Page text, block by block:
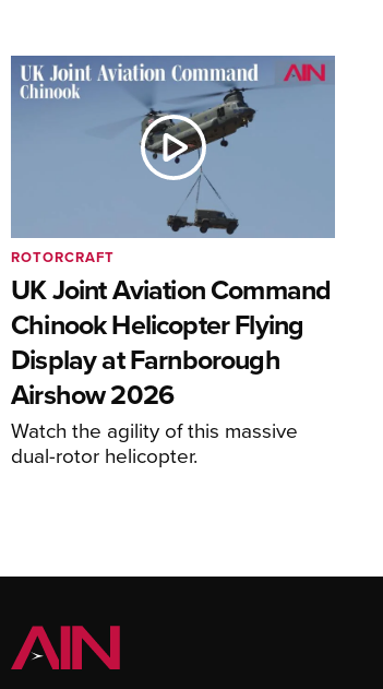
UK Joint Aviation Command
Chinook Helicopter Flying
Display at Farnborough
Airshow 2026
Watch the agility of this massive
dual-rotor helicopter.
ROTORCRAFT